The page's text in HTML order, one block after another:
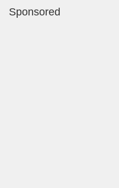
Sponsored